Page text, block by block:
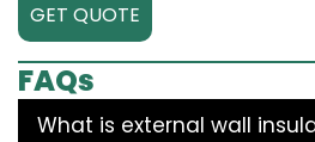
GET QUOTE
FAQs
What is external wall